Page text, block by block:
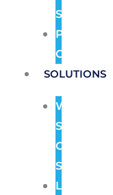
Systems
Pre
SOLUTIONS
Wireless
Security
Camera
Systems
License